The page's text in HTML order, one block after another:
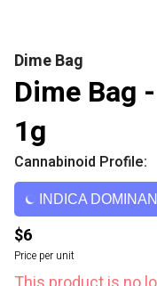
Dime Bag
Dime Bag
1g
Cannabinoid Profile:
INDICA
$6
Price per unit